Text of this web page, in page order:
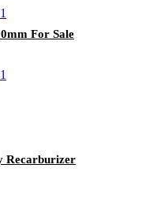
For Sale
Recarburizer